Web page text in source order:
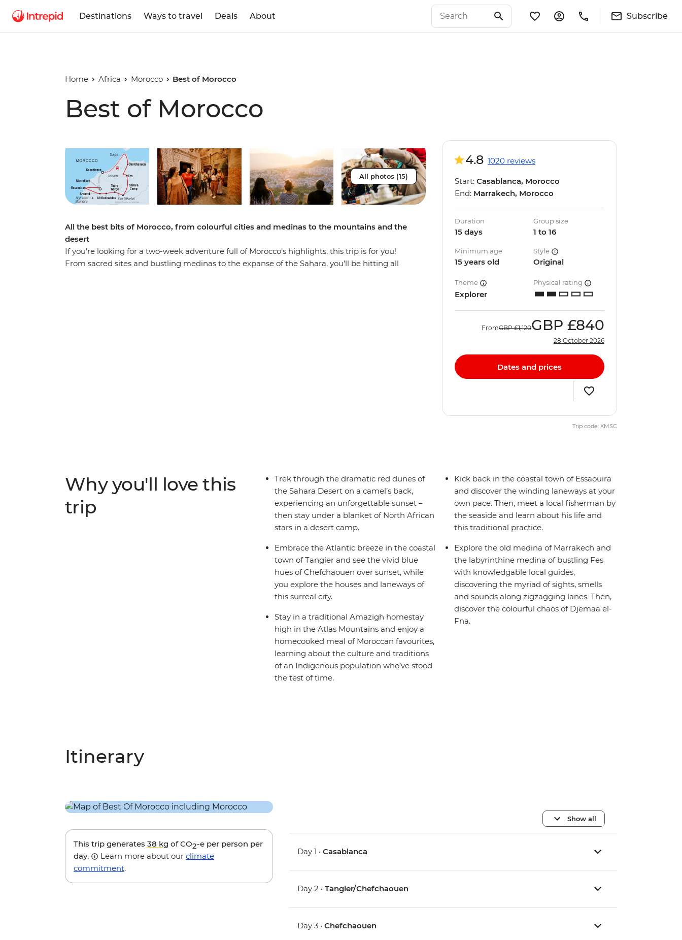
Destinations Ways to travel Deals About Subscribe
Home Africa Morocco Best of Morocco
Best of Morocco
All photos (15)
All the best bits of Morocco, from colourful cities and medinas to the mountains and the
desert
If you’re looking for a two-week adventure full of Morocco’s highlights, this trip is for you!
From sacred sites and bustling medinas to the expanse of the Sahara, you’ll be hitting all
4.8 1020 reviews
Start: Casablanca, Morocco
End: Marrakech, Morocco
Duration
15 days
Group size
1 to 16
Minimum age
15 years old
Style
Original
Theme
Explorer
Physical rating
FromGBP £1,120GBP £840
28 October 2026
Dates and prices
Trip code: XMSC
Why you'll love this
trip
Trek through the dramatic red dunes of
the Sahara Desert on a camel’s back,
experiencing an unforgettable sunset –
then stay under a blanket of North African
stars in a desert camp.
Embrace the Atlantic breeze in the coastal
town of Tangier and see the vivid blue
hues of Chefchaouen over sunset, while
you explore the houses and laneways of
this surreal city.
Stay in a traditional Amazigh homestay
high in the Atlas Mountains and enjoy a
homecooked meal of Moroccan favourites,
learning about the culture and traditions
of an Indigenous population who’ve stood
the test of time.
Kick back in the coastal town of Essaouira
and discover the winding laneways at your
own pace. Then, meet a local fisherman by
the seaside and learn about his life and
this traditional practice.
Explore the old medina of Marrakech and
the labyrinthine medina of bustling Fes
with knowledgable local guides,
discovering the myriad of sights, smells
and sounds along zigzagging lanes. Then,
discover the colourful chaos of Djemaa el-
Fna.
Itinerary
This trip generates 38 kg of CO2-e per person per
day.
Learn more about our climate
commitment.
Show all
Day 1 •Casablanca
Day 2 •Tangier/Chefchaouen
Day 3 •Chefchaouen